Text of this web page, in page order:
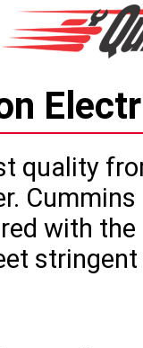
quality
with